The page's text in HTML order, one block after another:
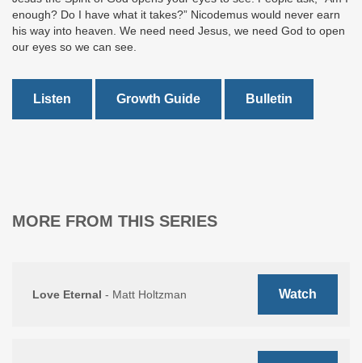
enough? Do I have what it takes?” Nicodemus would never earn
his way into heaven. We need need Jesus, we need God to open
our eyes so we can see.
Listen Growth Guide Bulletin
MORE FROM THIS SERIES
Love Eternal - Matt Holtzman Watch